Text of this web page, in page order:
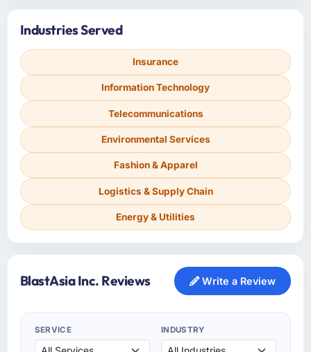
Industries Served
Insurance
Information Technology
Telecommunications
Environmental Services
Fashion & Apparel
Logistics & Supply Chain
Energy & Utilities
BlastAsia Inc. Reviews Write a Review
SERVICE INDUSTRY